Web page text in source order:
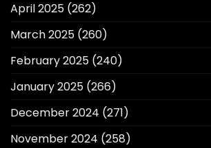
April 2025 (262)
March 2025 (260)
February 2025 (240)
January 2025 (266)
December 2024 (271)
November 2024 (258)